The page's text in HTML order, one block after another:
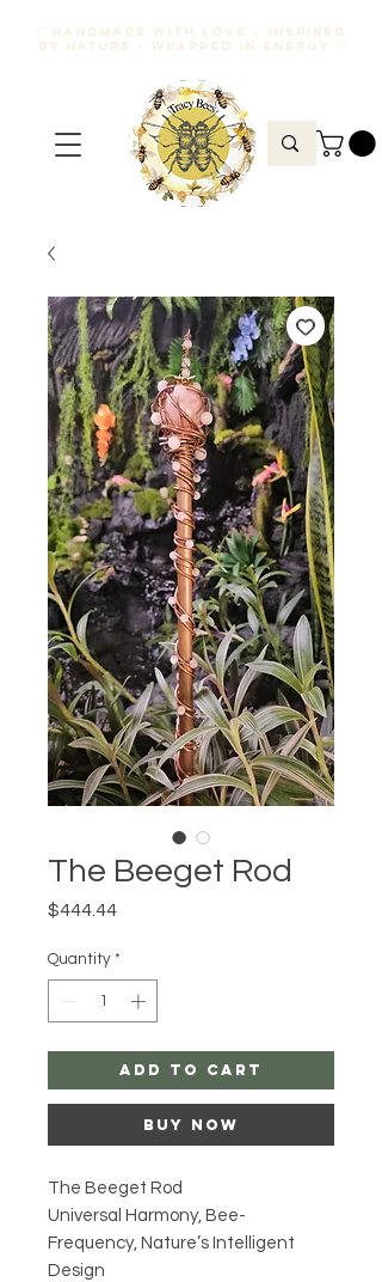
♡ HANDMADE WITH LOVE • INSPIRED
BY NATURE • WRAPPED IN ENERGY ♡
The Beeget Rod
$444.44Price
Quantity *
Add to Cart
Buy Now
The Beeget Rod
Universal Harmony, Bee-
Frequency, Nature’s Intelligent
Design